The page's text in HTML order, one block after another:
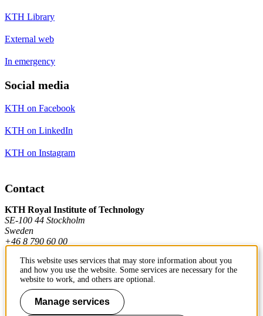
KTH Library
External web
In emergency
Social media
KTH on Facebook
KTH on LinkedIn
KTH on Instagram
Contact
KTH Royal Institute of Technology
SE-100 44 Stockholm
Sweden
+46 8 790 60 00
Contact KTH
Work at KTH
This website uses services that may store information about you
and how you use the website. Some services are necessary for the
website to work, and others are optional.
Manage services